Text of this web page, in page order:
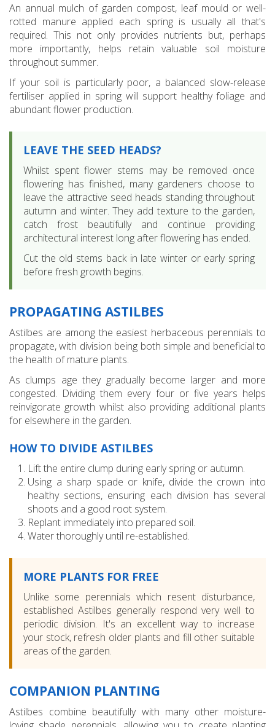
An annual mulch of garden compost, leaf mould or well-
rotted manure applied each spring is usually all that's
required. This not only provides nutrients but, perhaps
more importantly, helps retain valuable soil moisture
throughout summer.
If your soil is particularly poor, a balanced slow-release
fertiliser applied in spring will support healthy foliage and
abundant flower production.
LEAVE THE SEED HEADS?
Whilst spent flower stems may be removed once
flowering has finished, many gardeners choose to
leave the attractive seed heads standing throughout
autumn and winter. They add texture to the garden,
catch frost beautifully and continue providing
architectural interest long after flowering has ended.
Cut the old stems back in late winter or early spring
before fresh growth begins.
PROPAGATING ASTILBES
Astilbes are among the easiest herbaceous perennials to
propagate, with division being both simple and beneficial to
the health of mature plants.
As clumps age they gradually become larger and more
congested. Dividing them every four or five years helps
reinvigorate growth whilst also providing additional plants
for elsewhere in the garden.
HOW TO DIVIDE ASTILBES
Lift the entire clump during early spring or autumn.
Using a sharp spade or knife, divide the crown into
healthy sections, ensuring each division has several
shoots and a good root system.
Replant immediately into prepared soil.
Water thoroughly until re-established.
MORE PLANTS FOR FREE
Unlike some perennials which resent disturbance,
established Astilbes generally respond very well to
periodic division. It's an excellent way to increase
your stock, refresh older plants and fill other suitable
areas of the garden.
COMPANION PLANTING
Astilbes combine beautifully with many other moisture-